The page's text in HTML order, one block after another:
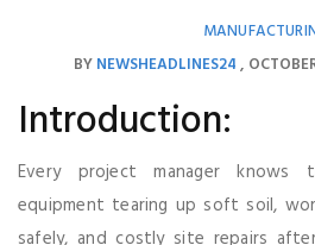
BYNEWSHEADLINES24
Introduction:
Every project manager
equipment tearing up soft soil,
safely, and costly site repairs